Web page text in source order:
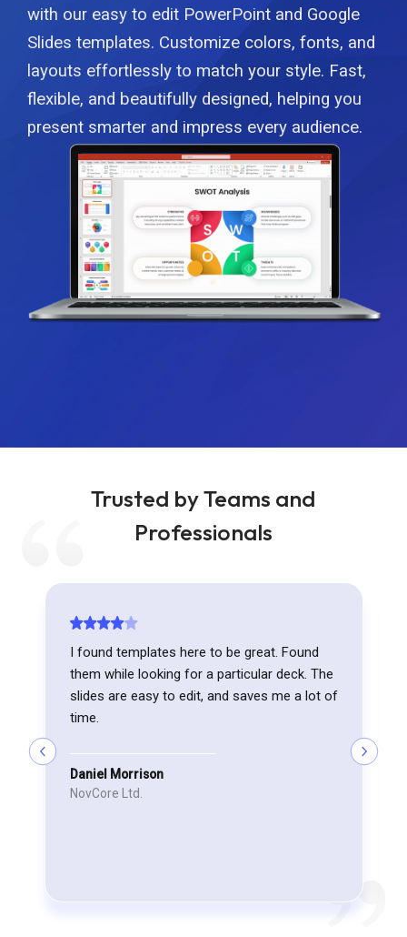
with our easy to edit PowerPoint and Google
Slides templates. Customize colors, fonts, and
layouts effortlessly to match your style. Fast,
flexible, and beautifully designed, helping you
present smarter and impress every audience.
Trusted by Teams and
Professionals
I found templates here to be great. Found
them while looking for a particular deck. The
slides are easy to edit, and saves me a lot of
time.
Daniel Morrison
NovCore Ltd.